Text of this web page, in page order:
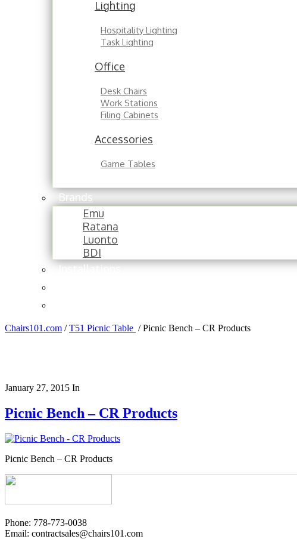
Lighting
Hospitality Lighting
Task Lighting
Office
Desk Chairs
Work Stations
Filing Cabinets
Accessories
Game Tables
Brands
Emu
Ratana
Luonto
BDI
Installations
Chairs101.com /T51 Picnic Table /Picnic Bench – CR Products
January 27, 2015 In
Picnic Bench – CR Products
Picnic Bench – CR Products
Phone: 778-773-0038
Email: contractsales@chairs101.com